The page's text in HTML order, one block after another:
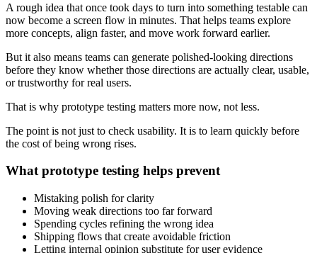
A rough idea that once took days to turn into something testable can
now become a screen flow in minutes. That helps teams explore
more concepts, align faster, and move work forward earlier.
But it also means teams can generate polished-looking directions
before they know whether those directions are actually clear, usable,
or trustworthy for real users.
That is why prototype testing matters more now, not less.
The point is not just to check usability. It is to learn quickly before
the cost of being wrong rises.
What prototype testing helps prevent
Mistaking polish for clarity
Moving weak directions too far forward
Spending cycles refining the wrong idea
Shipping flows that create avoidable friction
Letting internal opinion substitute for user evidence